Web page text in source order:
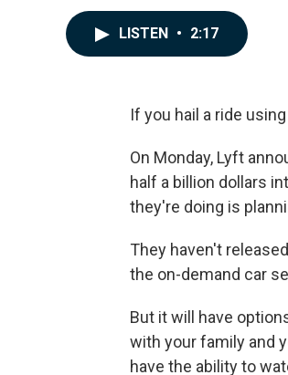
LISTEN • 2:17
If you hail a ride
On Monday, Lyft
half a billion dollars
they're doing is
They haven't
the on-demand car
But it will have
with your family and
have the ability to